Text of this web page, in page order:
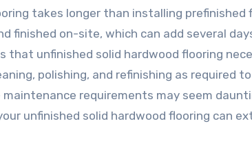
takes longer than installing prefinished
finished on-site, which can add several
unfinished solid hardwood flooring
polishing, and refinishing as required
requirements may seem
unfinished solid hardwood flooring can